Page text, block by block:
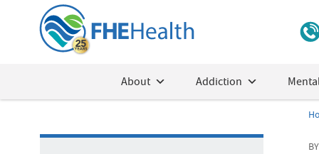
About Addiction